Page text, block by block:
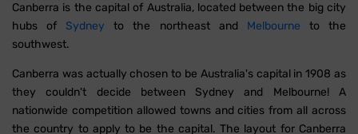
Canberra is the capital of Australia, located between the big city
hubs of Sydney to the northeast and Melbourne to the
southwest.
Canberra was actually chosen to be Australia's capital in 1908 as
they couldn't decide between Sydney and Melbourne! A
nationwide competition allowed towns and cities from all across
the country to apply to be the capital. The layout for Canberra